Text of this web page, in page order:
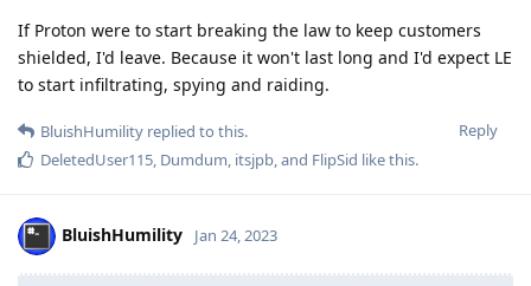
If Proton were to start breaking the law to keep customers
shielded, I'd leave. Because it won't last long and I'd expect LE
to start infiltrating, spying and raiding.
Reply
BluishHumility replied to this.
DeletedUser115, Dumdum, itsjpb, and FlipSid like this.
BluishHumility Jan 24, 2023